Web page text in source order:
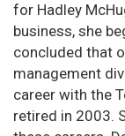
for Hadley
business, she
concluded that
management
career with the
retired in 2003.